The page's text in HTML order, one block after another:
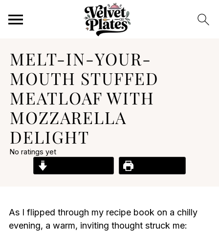
MELT-IN-YOUR-
MOUTH STUFFED
MEATLOAF WITH
MOZZARELLA
DELIGHT
No ratings yet
As I flipped through my recipe book on a chilly
evening, a warm, inviting thought struck me: